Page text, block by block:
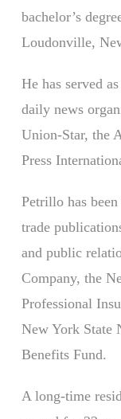
bachelor’s
Loudonville,
He has served
daily news
Union-Star, the
Press
Petrillo has
trade
and public
Company, the
Professional
New York State
Benefits Fund.
A long-time